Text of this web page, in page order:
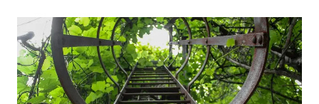
0344
822
4650
PHONE
NUMBER